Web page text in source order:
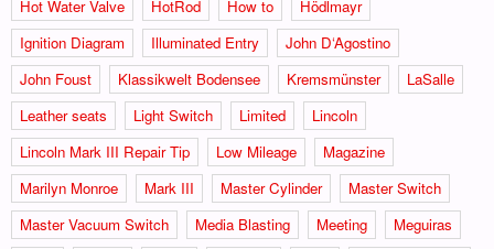
Hot Water Valve
HotRod How to
Hödlmayr
Ignition Diagram
Illuminated Entry
John D‘Agostino
John Foust
Klassikwelt Bodensee Kremsmünster
LaSalle
Leather seats
Light Switch Limited
Lincoln
Lincoln Mark III Repair Tip
Low Mileage
Magazine
Marilyn Monroe
Mark III Master Cylinder
Master Switch
Master Vacuum Switch
Media Blasting Meeting
Meguiras